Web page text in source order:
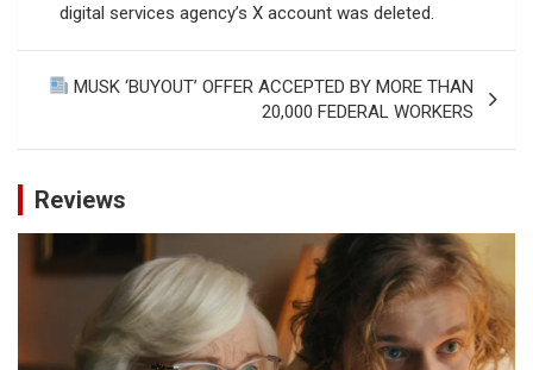
digital services agency’s X account was deleted.
MUSK ‘BUYOUT’ OFFER ACCEPTED BY MORE THAN
20,000 FEDERAL WORKERS
Reviews